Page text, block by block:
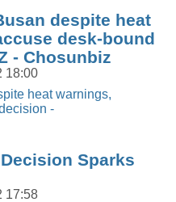
despite heat
desk-bound
- Chosunbiz
18:00
heat warnings,
-
Sparks
17:58